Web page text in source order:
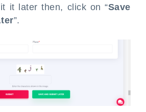
it later then, click on “Save
”.